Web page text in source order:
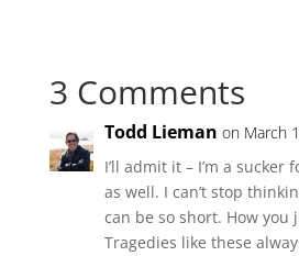
3 Comments
Todd Lieman on March
I’ll admit it – I’m a sucker
as well. I can’t stop
can be so short. How you
Tragedies like these